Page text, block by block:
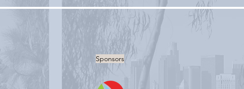
Sponsors